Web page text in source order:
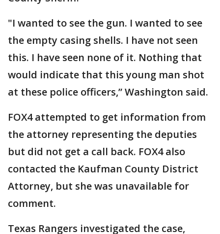
"I wanted to see the gun. I wanted to see
the empty casing shells. I have not seen
this. I have seen none of it. Nothing that
would indicate that this young man shot
at these police officers,” Washington said.
FOX4 attempted to get information from
the attorney representing the deputies
but did not get a call back. FOX4 also
contacted the Kaufman County District
Attorney, but she was unavailable for
comment.
Texas Rangers investigated the case,